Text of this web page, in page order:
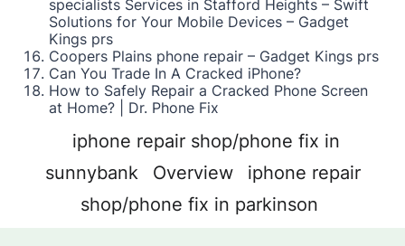
specialists Services in Stafford Heights – Swift
Solutions for Your Mobile Devices – Gadget
Kings prs
Coopers Plains phone repair – Gadget Kings prs
Can You Trade In A Cracked iPhone?
How to Safely Repair a Cracked Phone Screen
at Home? | Dr. Phone Fix
iphone repair shop/phone fix in
sunnybank
Overview
iphone repair
shop/phone fix in parkinson